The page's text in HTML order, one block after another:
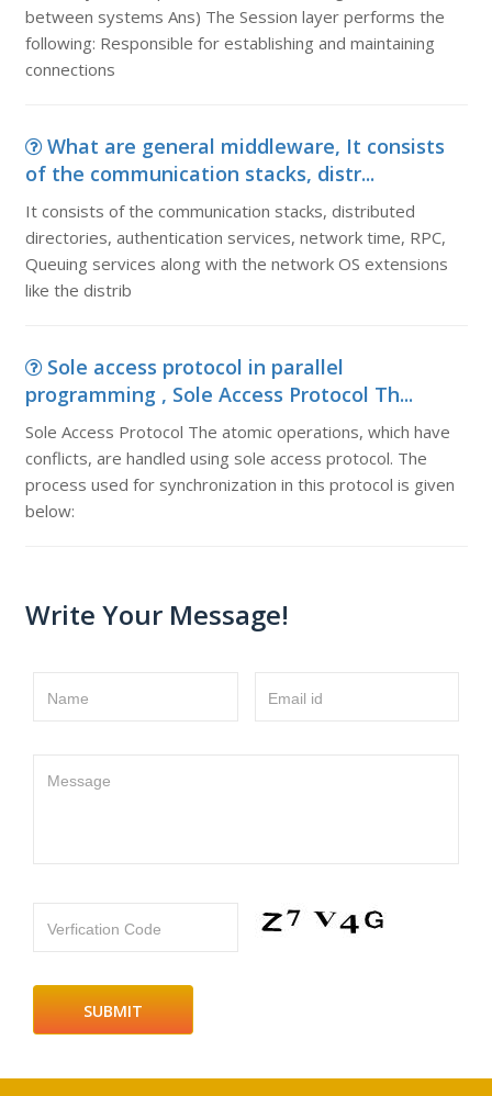
between systems Ans) The Session layer performs the
following: Responsible for establishing and maintaining
connections
What are general middleware, It consists
of the communication stacks, distr...
It consists of the communication stacks, distributed
directories, authentication services, network time, RPC,
Queuing services along with the network OS extensions
like the distrib
Sole access protocol in parallel
programming , Sole Access Protocol Th...
Sole Access Protocol The atomic operations, which have
conflicts, are handled using sole access protocol. The
process used for synchronization in this protocol is given
below:
Write Your Message!
Name Email id
Message
Verfication Code